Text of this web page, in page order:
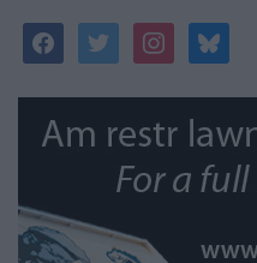
facebooktwitterinstagrambluesky